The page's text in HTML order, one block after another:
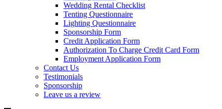
Wedding Rental Checklist
Tenting Questionnaire
Lighting Questionnaire
Sponsorship Form
Credit Application Form
Authorization To Charge Credit Card Form
Employment Application Form
Contact Us
Testimonials
Sponsorship
Leave us a review